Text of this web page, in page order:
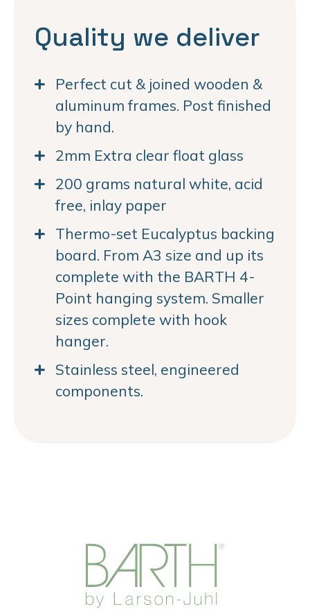
Quality we deliver
Perfect cut & joined wooden &
aluminum frames. Post finished
by hand.
2mm Extra clear float glass
200 grams natural white, acid
free, inlay paper
Thermo-set Eucalyptus backing
board. From A3 size and up its
complete with the BARTH 4-
Point hanging system. Smaller
sizes complete with hook
hanger.
Stainless steel, engineered
components.